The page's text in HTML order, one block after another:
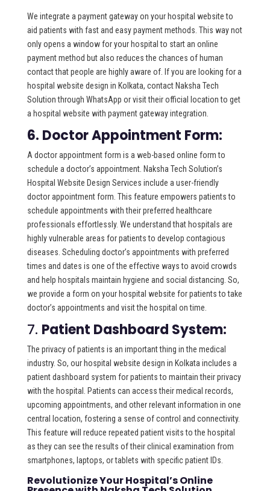
We integrate a payment gateway on your hospital website to
aid patients with fast and easy payment methods. This way not
only opens a window for your hospital to start an online
payment method but also reduces the chances of human
contact that people are highly aware of. If you are looking for a
hospital website design in Kolkata, contact Naksha Tech
Solution through WhatsApp or visit their official location to get
a hospital website with payment gateway integration.
6. Doctor Appointment Form:
A doctor appointment form is a web-based online form to
schedule a doctor’s appointment. Naksha Tech Solution’s
Hospital Website Design Services include a user-friendly
doctor appointment form. This feature empowers patients to
schedule appointments with their preferred healthcare
professionals effortlessly. We understand that hospitals are
highly vulnerable areas for patients to develop contagious
diseases. Scheduling doctor’s appointments with preferred
times and dates is one of the effective ways to avoid crowds
and help hospitals maintain hygiene and social distancing. So,
we provide a form on your hospital website for patients to take
doctor’s appointments and visit the hospital on time.
7. Patient Dashboard System:
The privacy of patients is an important thing in the medical
industry. So, our hospital website design in Kolkata includes a
patient dashboard system for patients to maintain their privacy
with the hospital. Patients can access their medical records,
upcoming appointments, and other relevant information in one
central location, fostering a sense of control and connectivity.
This feature will reduce repeated patient visits to the hospital
as they can see the results of their clinical examination from
smartphones, laptops, or tablets with specific patient IDs.
Revolutionize Your Hospital’s Online